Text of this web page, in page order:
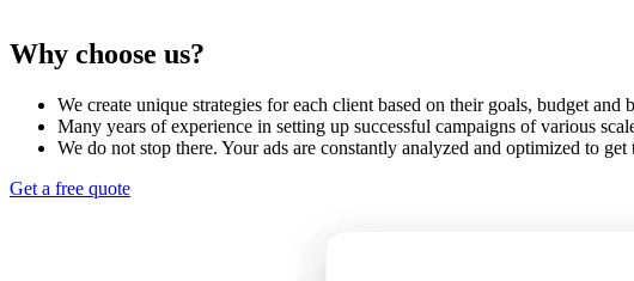
Why choose us?
We create unique strategies for each client based on their goals, budget
Many years of experience in setting up successful campaigns of various
We do not stop there. Your ads are constantly analyzed and optimized to
Get a free quote